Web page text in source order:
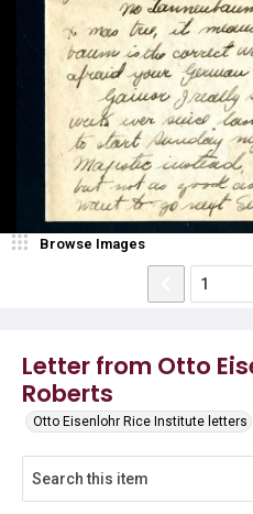
Letter from Otto
Roberts
Otto Eisenlohr Rice Institute letters
Browse Images